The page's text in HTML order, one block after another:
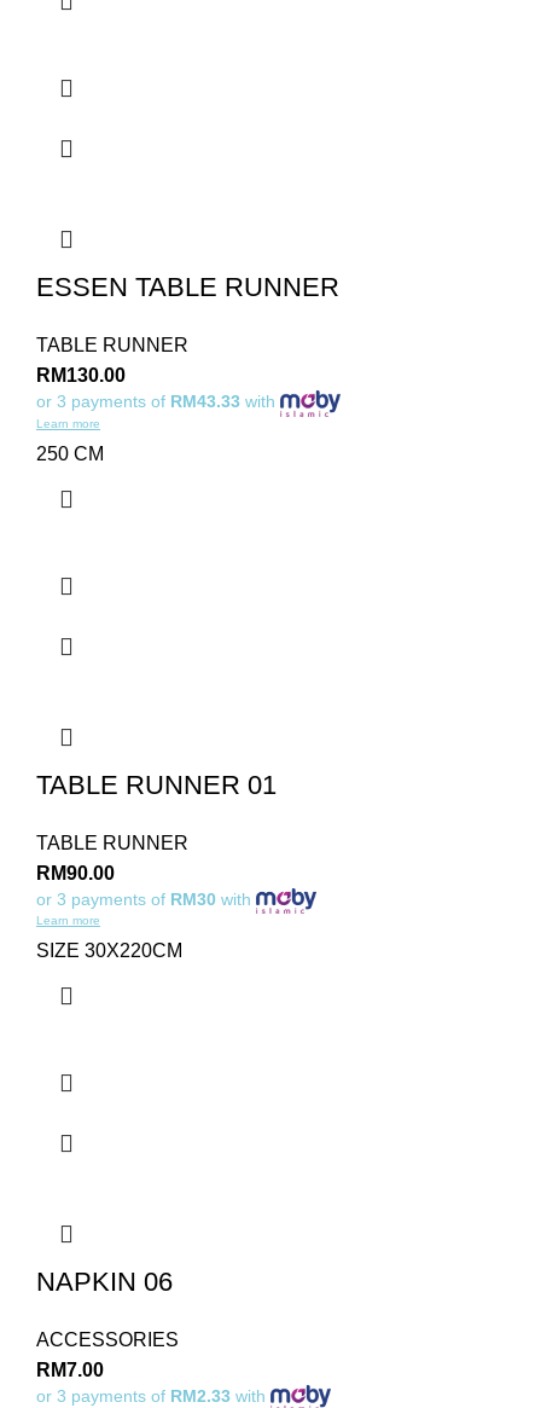
ESSEN TABLE RUNNER
TABLE RUNNER
RM130.00
or 3 payments of RM43.33 with
Learn more
250 CM
TABLE RUNNER 01
TABLE RUNNER
RM90.00
or 3 payments of RM30 with
Learn more
SIZE 30X220CM
NAPKIN 06
ACCESSORIES
RM7.00
or 3 payments of RM2.33 with